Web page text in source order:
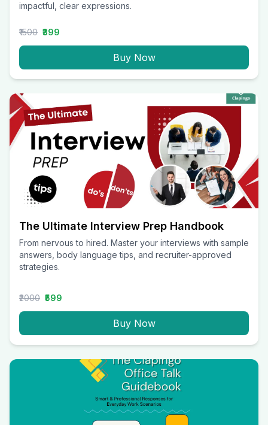
impactful, clear expressions.
₹1500 ₹399
Buy Now
The Ultimate Interview Prep Handbook
From nervous to hired. Master your interviews with sample
answers, body language tips, and recruiter-approved
strategies.
₹2000 ₹599
Buy Now